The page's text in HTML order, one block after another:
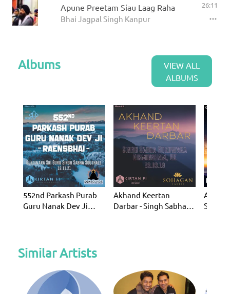
Apune Preetam Siau Laag Raha
Bhai Jagpal Singh Kanpur
26:11
Albums
VIEW ALL
ALBUMS
552nd Parkash Purab
Guru Nanak Dev Ji
Akhand Keertan
Darbar - Singh Sabha
Sept
Similar Artists